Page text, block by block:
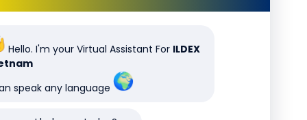
Hello. I'm your Virtual Assistant For ILDEX
speak any language